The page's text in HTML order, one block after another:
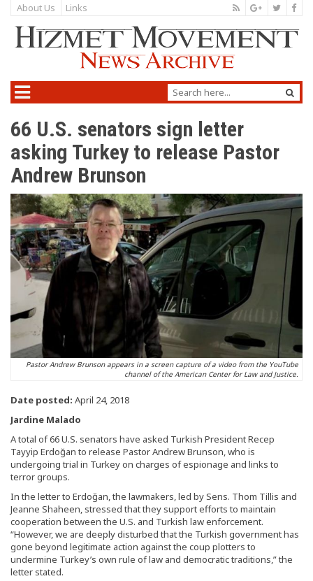
About Us Links
66 U.S. senators sign letter
asking Turkey to release Pastor
Andrew Brunson
Pastor Andrew Brunson appears in a screen capture of a video from the YouTube
channel of the American Center for Law and Justice.
Date posted: April 24, 2018
Jardine Malado
A total of 66 U.S. senators have asked Turkish President Recep
Tayyip Erdoğan to release Pastor Andrew Brunson, who is
undergoing trial in Turkey on charges of espionage and links to
terror groups.
In the letter to Erdoğan, the lawmakers, led by Sens. Thom Tillis and
Jeanne Shaheen, stressed that they support efforts to maintain
cooperation between the U.S. and Turkish law enforcement.
“However, we are deeply disturbed that the Turkish government has
gone beyond legitimate action against the coup plotters to
undermine Turkey’s own rule of law and democratic traditions,” the
letter stated.